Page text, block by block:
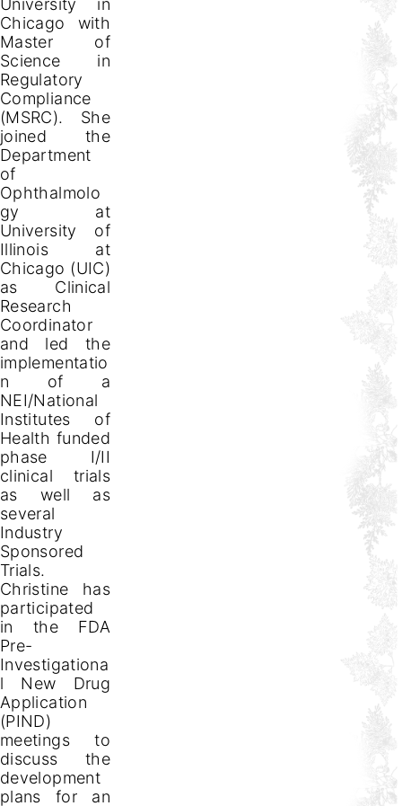
Chicago with
Master of
Science in
Regulatory
Compliance
(MSRC). She
joined the
Department
of
Ophthalmolo
gy at
University of
Illinois at
Chicago (UIC)
as Clinical
Research
Coordinator
and led the
implementatio
n of a
NEI/National
Institutes of
Health funded
phase I/II
clinical trials
as well as
several
Industry
Sponsored
Trials.
Christine has
participated
in the FDA
Pre-
Investigationa
l New Drug
Application
(PIND)
meetings to
discuss the
development
plans for an